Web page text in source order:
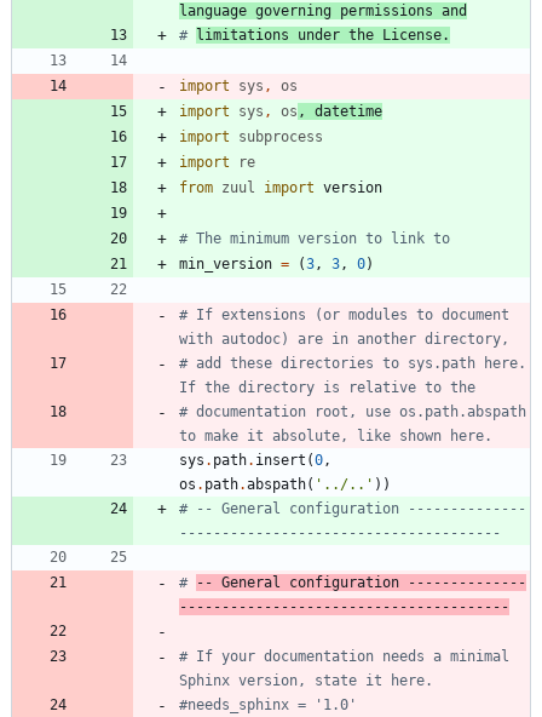
language governing permissions and
# limitations under the License.
import sys ,
os
import
sys , os ,
datetime
import
subprocess
import
re
from zuul import version
# The minimum version to link to
min_version = (3, 3, 0)
# If extensions (or modules to document
with autodoc) are in another directory,
# add these directories to sys.path here.
If the directory is relative to the
# documentation root, use os.path.abspath
to make it absolute, like shown here.
sys . path. insert (0,
os . path.abspath( ' ../.. ' ) )
# -- General configuration --------------
--------------------------------------
# -- General configuration --------------
---------------------------------------
# If your documentation needs a minimal
Sphinx version, state it here.
#needs_sphinx = '1.0'